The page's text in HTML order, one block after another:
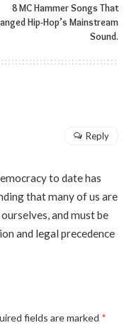
8 MC Hammer Songs That
Hip-Hop’s Mainstream
Sound.
to date has
that many of us are
and must be
and legal precedence
Reply
fields are marked *